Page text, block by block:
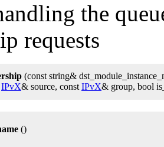
the
requests
(const string&
IPvX& source, const IPvX& group, bool
()